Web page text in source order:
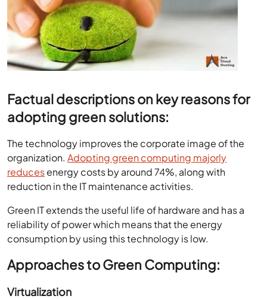
Factual descriptions on key reasons for
adopting green solutions:
The technology improves the corporate image of the
organization.Adopting green computing majorly
reducesenergy costs by around 74%, along with
reduction in the IT maintenance activities.
Green IT extends the useful life of hardware and has a
reliability of power which means that the energy
consumption by using this technology is low.
Approaches to Green Computing:
Virtualization